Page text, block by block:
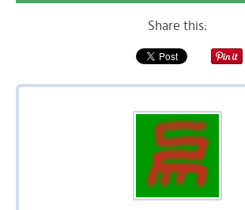
Share this: